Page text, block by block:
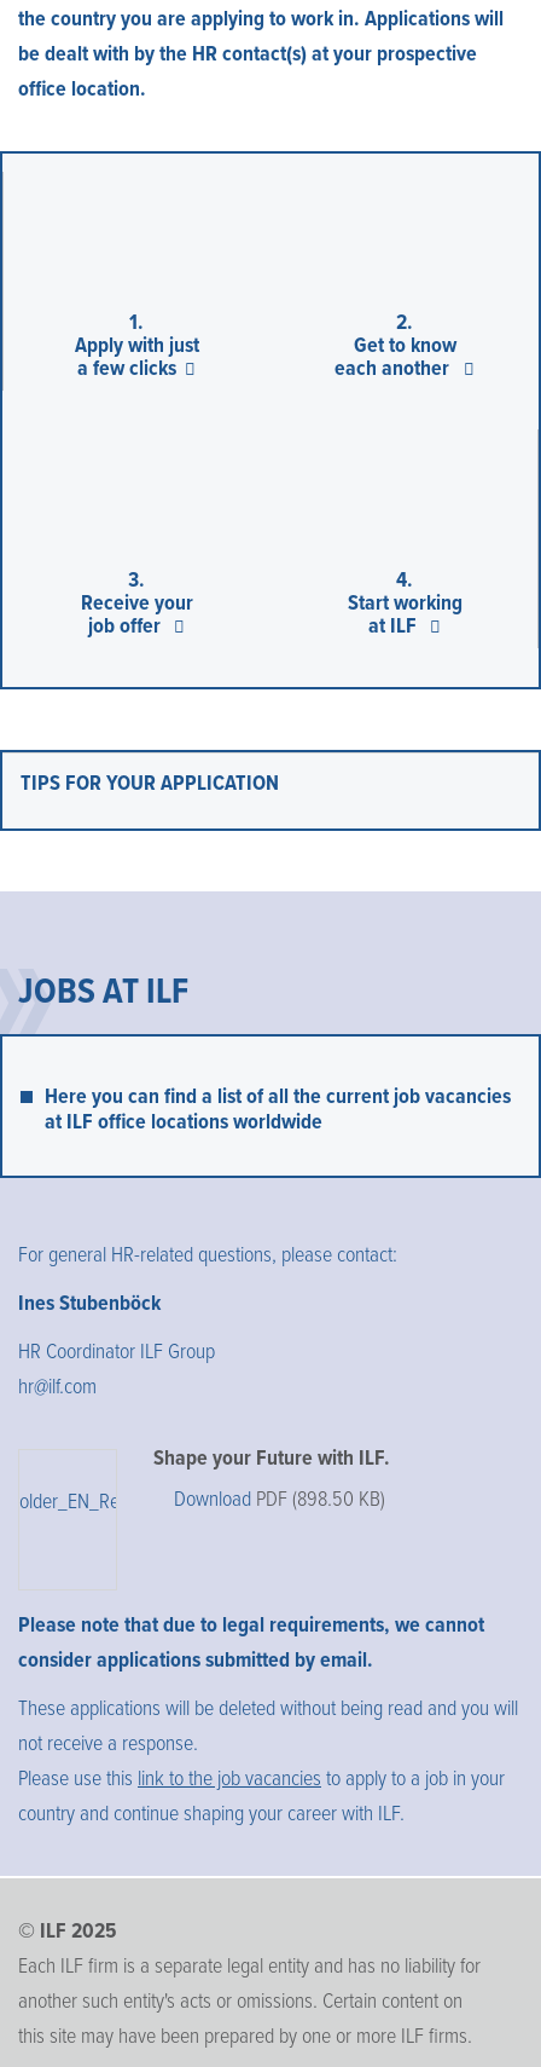
the country you are applying to work in. Applications will
be dealt with by the HR contact(s) at your prospective
office location.
1.
Apply with just
a few clicks
2.
Get to know
each another
3.
Receive your
job offer
4.
Start working
at ILF
TIPS FOR YOUR APPLICATION
JOBS AT ILF
Here you can find a list of all the current job vacancies
at ILF office locations worldwide
For general HR-related questions, please contact:
Ines Stubenböck
HR Coordinator ILF Group
hr@ilf.com
Shape your Future with ILF.
Download PDF (898.50 KB)
Please note that due to legal requirements, we cannot
consider applications submitted by email.
These applications will be deleted without being read and you will
not receive a response.
Please use this link to the job vacanciesto apply to a job in your
country and continue shaping your career with ILF.
© ILF 2025
Each ILF firm is a separate legal entity and has no liability for
another such entity's acts or omissions. Certain content on
this site may have been prepared by one or more ILF firms.